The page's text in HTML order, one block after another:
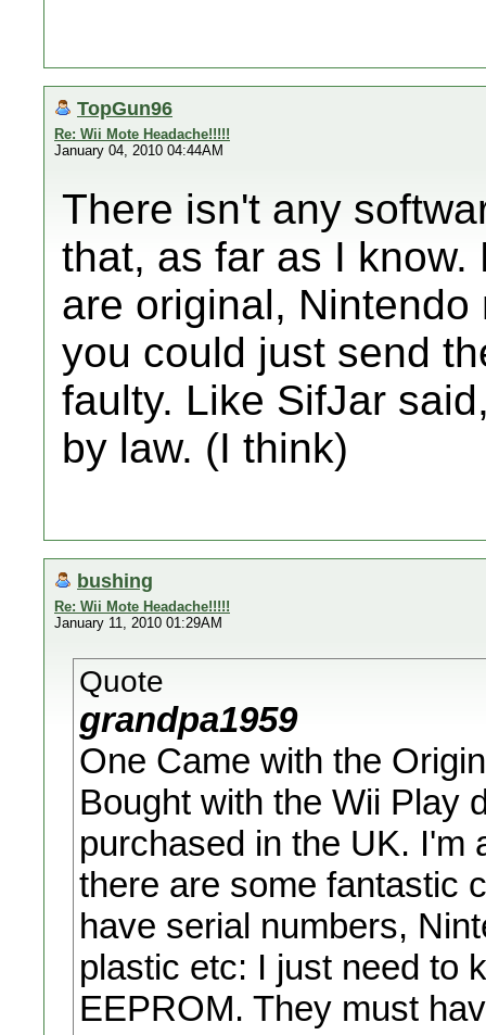
TopGun96
Re: Wii Mote Headache!!!!!
January 04, 2010 04:44AM
There isn't any
that, as far as I know.
are original,
you could just send
faulty. Like SifJar
by law. (I think)
bushing
Re: Wii Mote Headache!!!!!
January 11, 2010 01:29AM
Quote
grandpa1959
One Came with the
Bought with the Wii Play
purchased in the UK. I'm
there are some fantastic
have serial numbers,
plastic etc: I just need to
EEPROM. They must